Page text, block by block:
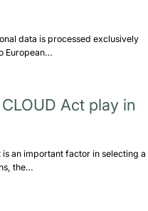
data is processed exclusively
European…
Act play in
is an important factor in selecting a
the…